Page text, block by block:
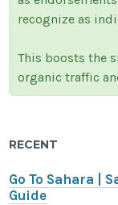
recognize as
This boosts the
organic traffic
RECENT
Go To Sahara |
Guide